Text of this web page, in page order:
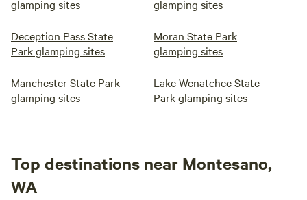
glamping sites
glamping sites
Deception Pass State
Park glamping sites
Moran State Park
glamping sites
Manchester State Park
glamping sites
Lake Wenatchee State
Park glamping sites
Top destinations near Montesano,
WA